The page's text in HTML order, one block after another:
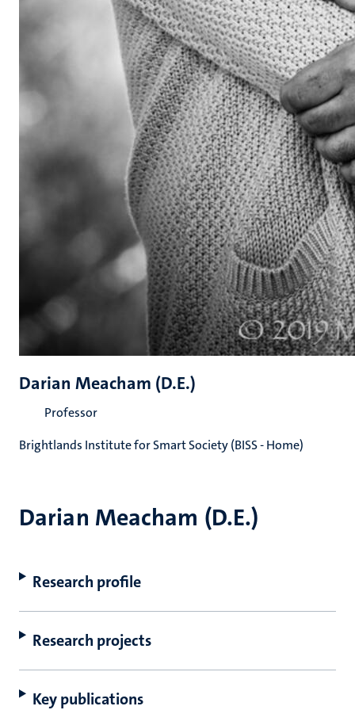
Darian Meacham (D.E.)
Research profile
Research projects
Key publications
Darian Meacham (D.E.)
Professor
Brightlands Institute for Smart Society (BISS - Home)